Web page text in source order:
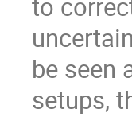
to
be seen
setups,